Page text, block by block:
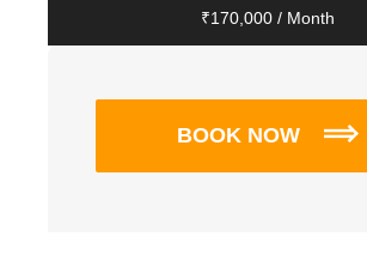
₹170,000 / Month
BOOK NOW